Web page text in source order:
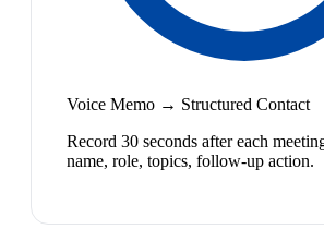
Voice Memo → Structured Contact
Record 30 seconds after each
name, role, topics, follow-up action.